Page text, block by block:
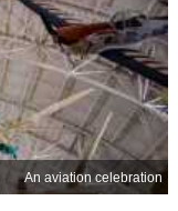
An aviation celebration